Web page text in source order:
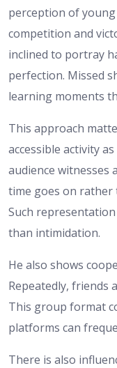
perception of
competition and
inclined to portray
perfection. Missed
learning moments
This approach
accessible activity
audience witnesses
time goes on rather
Such
than intimidation.
He also shows
Repeatedly, friends
This group format
platforms can
There is also